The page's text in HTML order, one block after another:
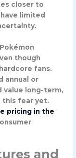
closer to
limited
though
fans.
annual or
value long-term,
this fear yet.
pricing in the
and